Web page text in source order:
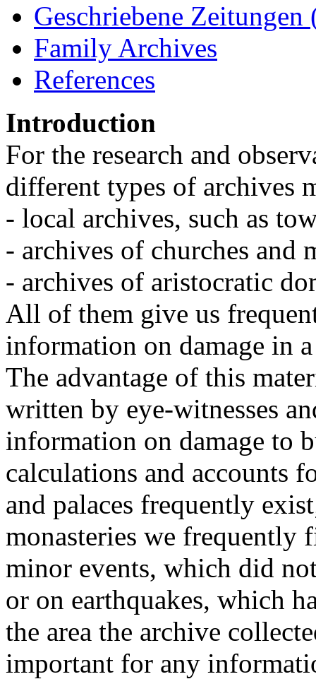
Geschriebene
Family Archives
References
Introduction
For the research and
different types of archives
- local archives, such as
- archives of churches and
- archives of aristocratic
All of them give us
information on damage in
The advantage of this
written by eye-witnesses
information on damage to
calculations and accounts
and palaces frequently
monasteries we
minor events, which did
or on earthquakes, which
the area the archive
important for any